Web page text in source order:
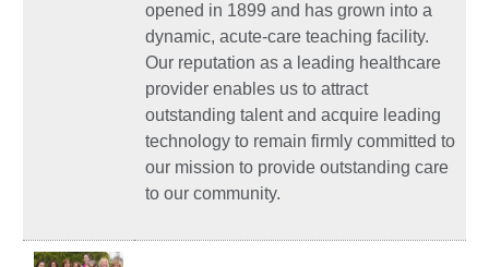
opened in 1899 and has grown into a
dynamic, acute-care teaching facility.
Our reputation as a leading healthcare
provider enables us to attract
outstanding talent and acquire leading
technology to remain firmly committed to
our mission to provide outstanding care
to our community.